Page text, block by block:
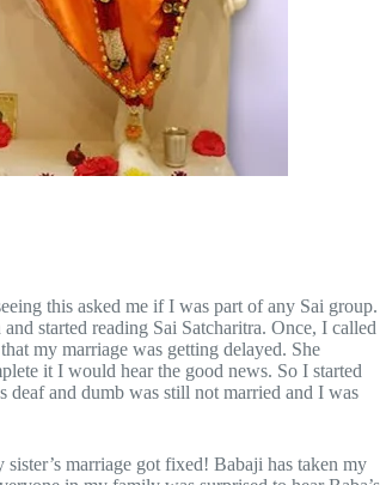
this asked me if I was part of any Sai group.
started reading Sai Satcharitra. Once, I called
my marriage was getting delayed. She
it I would hear the good news. So I started
deaf and dumb was still not married and I was
marriage got fixed! Babaji has taken my